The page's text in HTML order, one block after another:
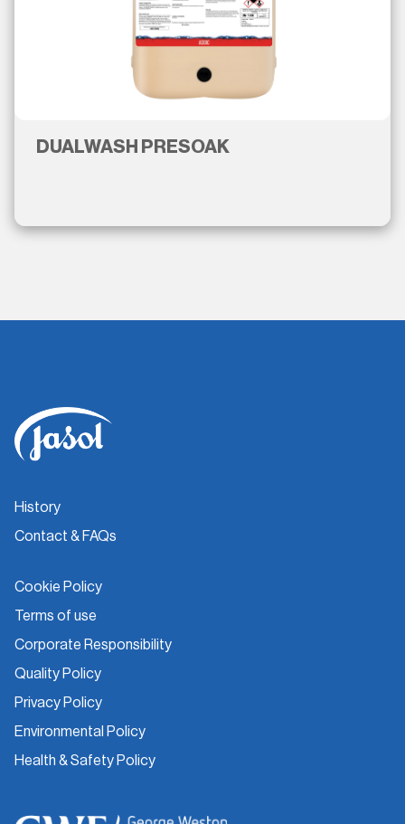
DUALWASH PRESOAK
History
Contact & FAQs
Cookie Policy
Terms of use
Corporate Responsibility
Quality Policy
Privacy Policy
Environmental Policy
Health & Safety Policy